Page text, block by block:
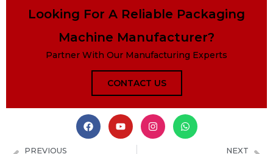
Looking For A Reliable Packaging
Machine Manufacturer?
Partner With Our Manufacturing Experts
CONTACT US
PREVIOUS NEXT